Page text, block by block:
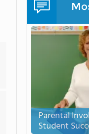
Parental
Student